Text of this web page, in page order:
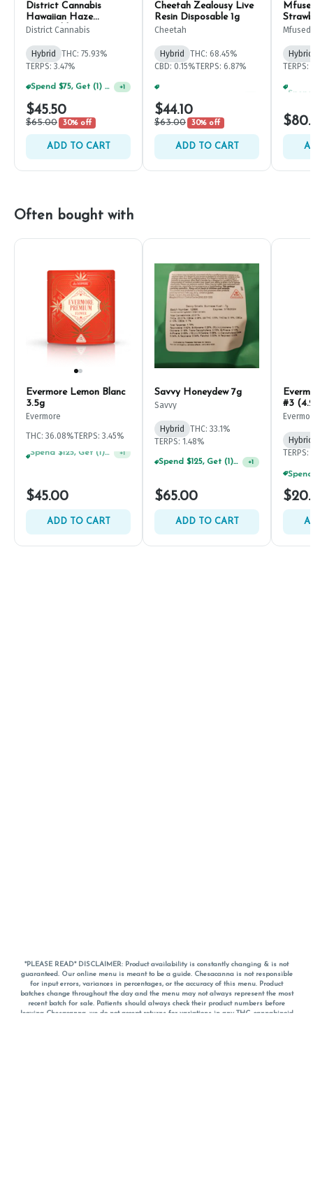
District Cannabis
Hawaiian Haze
Disposable Pen 2g
District Cannabis
Hybrid
THC: 75.93%
TERPS: 3.47%
Spend $75, Get (1) Happy J 2ct PRJ For $1! +1
$45.50
$65.00 30% off
ADD TO CART
Cheetah Zealousy Live
Resin Disposable 1g
Cheetah
Hybrid
THC: 68.45%
CBD: 0.15%TERPS: 6.87%
$44.10
$63.00 30% off
ADD TO CART
Mfused
Hybrid
TERPS:
Often bought with
Evermore Lemon Blanc
3.5g
Evermore
THC: 36.08%TERPS: 3.45%
$45.00
ADD TO CART
Savvy Honeydew 7g
Savvy
Hybrid
THC: 33.1%
TERPS: 1.48%
Spend $125, Get (1) Happy J's 7ct PRJ's For $1! +1
$65.00
ADD TO CART
#3
Hybrid
TERPS:
*PLEASE READ* DISCLAIMER: Product availability is constantly changing & is not
guaranteed. Our online menu is meant to be a guide. Chesacanna is not responsible
for input errors, variances in percentages, or the accuracy of this menu. Product
batches change throughout the day and the menu may not always represent the most
recent batch for sale. Patients should always check their product numbers before
leaving Chesacanna, we do not accept returns for variations in any THC, cannabinoid